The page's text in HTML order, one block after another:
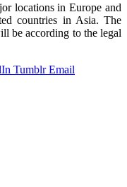
locations in Europe and
countries in Asia. The
be according to the legal
Tumblr Email